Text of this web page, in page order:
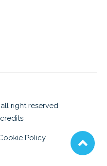
right reserved
Policy